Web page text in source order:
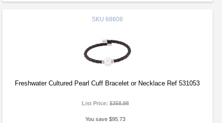
SKU 68608
Freshwater Cultured Pearl Cuff Bracelet or Necklace Ref 531053
List Price:$358.98
You save $95.73